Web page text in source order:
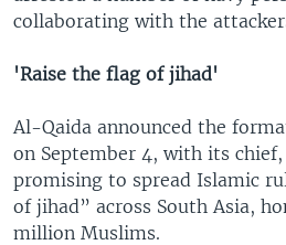
collaborating with the
'Raise the flag of jihad'
Al-Qaida announced the
on September 4, with its
promising to spread Islamic
of jihad” across South Asia,
million Muslims.